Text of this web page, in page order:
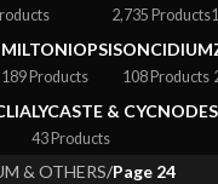
2,735 Products
MILTONIOPSIS
189 Products
ONCIDIUM
108 Products
LYCASTE & CYCNODES
43 Products
& OTHERS/Page 24